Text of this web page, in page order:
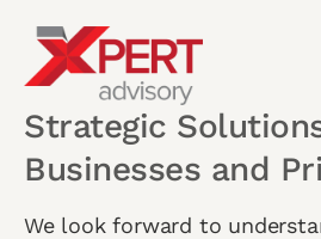
Strategic
Businesses and
We look forward to